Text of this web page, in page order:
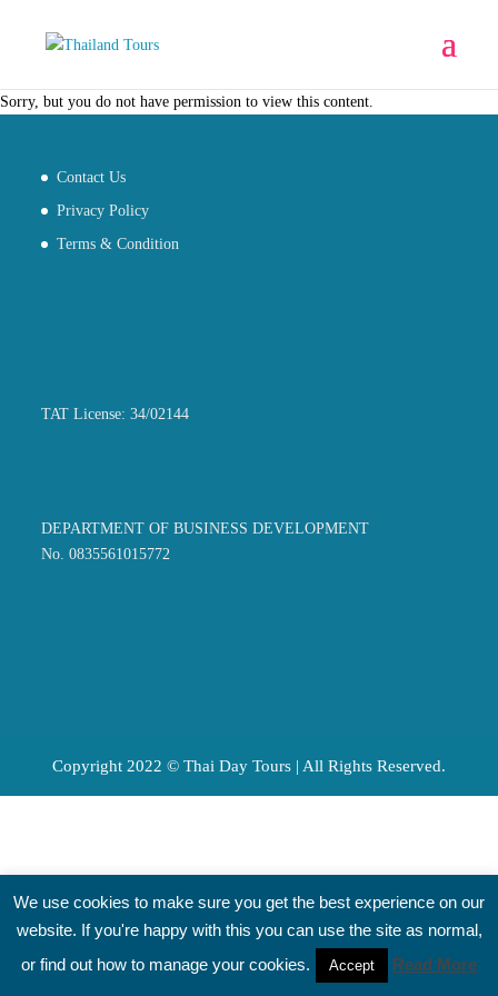
Sorry, but you do not have permission to view this content.
Contact Us
Privacy Policy
Terms & Condition
TAT License: 34/02144
DEPARTMENT OF BUSINESS DEVELOPMENT
No. 0835561015772
Copyright 2022 © Thai Day Tours | All Rights Reserved.
We use cookies to make sure you get the best experience on our
website. If you're happy with this you can use the site as normal,
or find out how to manage your cookies.
Accept Read More